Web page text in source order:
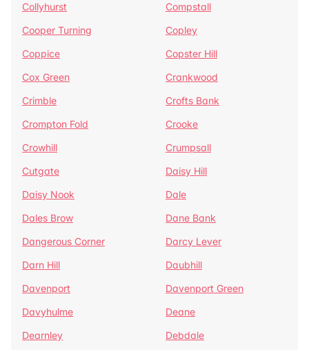
Collyhurst
Compstall
Cooper Turning
Copley
Coppice
Copster Hill
Cox Green
Crankwood
Crimble
Crofts Bank
Crompton Fold
Crooke
Crowhill
Crumpsall
Cutgate
Daisy Hill
Daisy Nook
Dale
Dales Brow
Dane Bank
Dangerous Corner
Darcy Lever
Darn Hill
Daubhill
Davenport
Davenport Green
Davyhulme
Deane
Dearnley
Debdale